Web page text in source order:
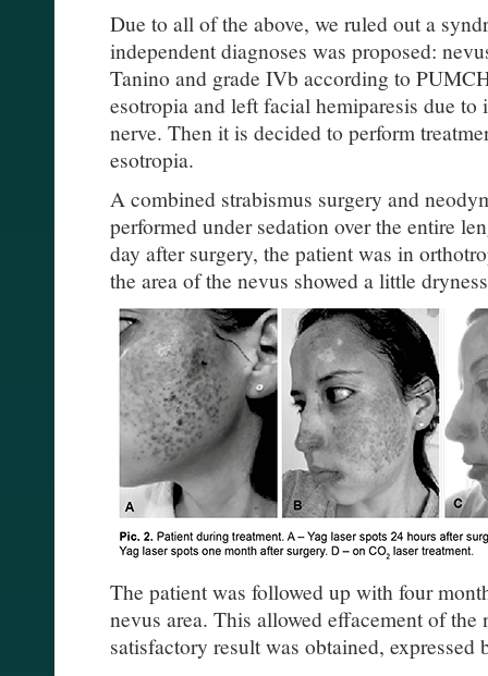
Due to all of the above, we ruled out a
independent diagnoses was proposed:
Tanino and grade IVb according to
esotropia and left facial hemiparesis due
nerve. Then it is decided to perform
esotropia.
A combined strabismus surgery and
performed under sedation over the entire
day after surgery, the patient was in
the area of the nevus showed a little
The patient was followed up with four
nevus area. This allowed effacement of
satisfactory result was obtained,